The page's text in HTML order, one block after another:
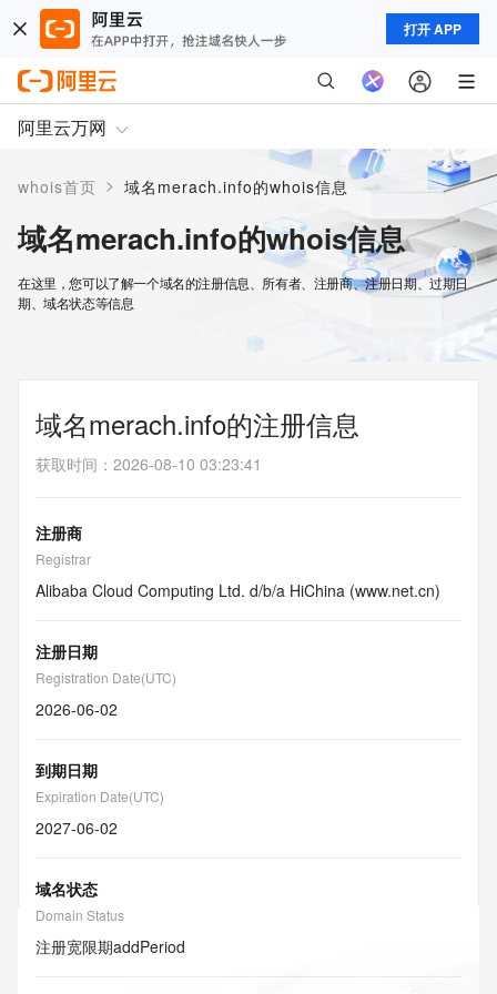
打开 APP
阿里云万网
whois首页 > 域名merach.info的whois信息
域名merach.info的whois信息
在这里，您可以了解一个域名的注册信息、所有者、注册商、注册日期、过期日
期、域名状态等信息
域名merach.info的注册信息
获取时间 ： 2026-08-10 03:23:41
注册商
Registrar
Alibaba Cloud Computing Ltd. d/b/a HiChina (www.net.cn)
注册日期
Registration Date(UTC)
2026-06-02
到期日期
Expiration Date(UTC)
2027-06-02
域名状态
Domain Status
注册宽限期addPeriod